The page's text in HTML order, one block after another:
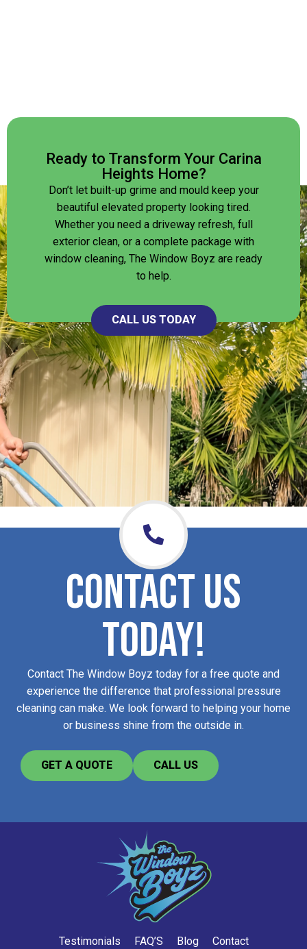
Ready to Transform Your Carina
Heights Home?
Don’t let built-up grime and mould keep your
beautiful elevated property looking tired.
Whether you need a driveway refresh, full
exterior clean, or a complete package with
window cleaning, The Window Boyz are ready
to help.
CALL US TODAY
CONTACT US
TODAY!
Contact The Window Boyz today for a free quote and
experience the difference that professional pressure
cleaning can make. We look forward to helping your home
or business shine from the outside in.
GET A QUOTE CALL US
Testimonials FAQ’S Blog Contact